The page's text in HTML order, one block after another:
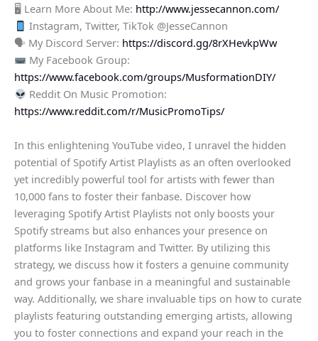
🖥 Learn More About Me: http://www.jessecannon.com/
Instagram, Twitter, TikTok @JesseCannon
🗣 My Discord Server: https://discord.gg/8rXHevkpWw
My Facebook Group:
https://www.facebook.com/groups/MusformationDIY/
Reddit On Music Promotion:
https://www.reddit.com/r/MusicPromoTips/
In this enlightening YouTube video, I unravel the hidden
potential of Spotify Artist Playlists as an often overlooked
yet incredibly powerful tool for artists with fewer than
10,000 fans to foster their fanbase. Discover how
leveraging Spotify Artist Playlists not only boosts your
Spotify streams but also enhances your presence on
platforms like Instagram and Twitter. By utilizing this
strategy, we discuss how it fosters a genuine community
and grows your fanbase in a meaningful and sustainable
way. Additionally, we share invaluable tips on how to curate
playlists featuring outstanding emerging artists, allowing
you to foster connections and expand your reach in the